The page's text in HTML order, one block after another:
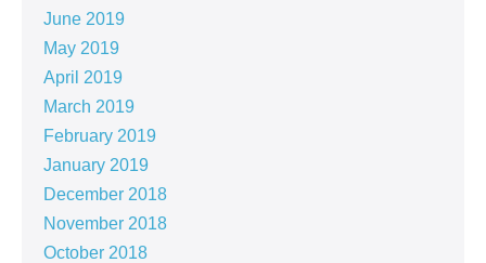
June 2019
May 2019
April 2019
March 2019
February 2019
January 2019
December 2018
November 2018
October 2018